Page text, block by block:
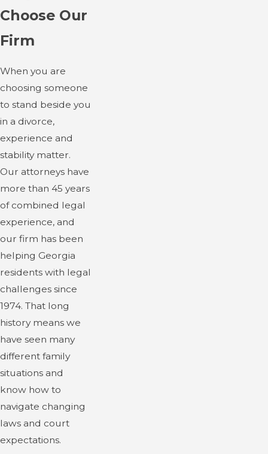
Choose Our
Firm
When you are
choosing someone
to stand beside you
in a divorce,
experience and
stability matter.
Our attorneys have
more than 45 years
of combined legal
experience, and
our firm has been
helping Georgia
residents with legal
challenges since
1974. That long
history means we
have seen many
different family
situations and
know how to
navigate changing
laws and court
expectations.